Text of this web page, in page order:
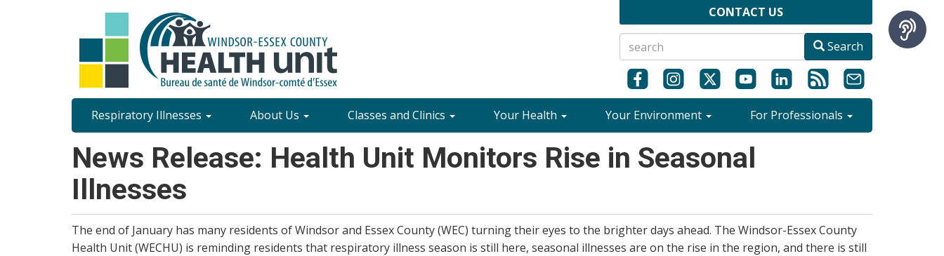
CONTACT US
Search
Site
Content
Menu
Respiratory Illnesses About Us Classes and Clinics Your Health Your Environment For Professionals
News Release: Health Unit Monitors Rise in Seasonal
Illnesses
The end of January has many residents of Windsor and Essex County (WEC) turning their eyes to the brighter days ahead. The Windsor-Essex County
Health Unit (WECHU) is reminding residents that respiratory illness season is still here, seasonal illnesses are on the rise in the region, and there is still